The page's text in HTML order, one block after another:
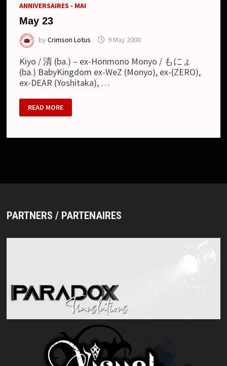
ANNIVERSAIRES - MAI
May 23
byCrimson Lotus 9 May 2000
Kiyo / 清 (ba.) – ex-Honmono Monyo / もにょ
(ba.) BabyKingdom ex-WeZ (Monyo), ex-(ZERO),
ex-DEAR (Yoshitaka), …
MAY
23
READ MORE
PARTNERS / PARTENAIRES